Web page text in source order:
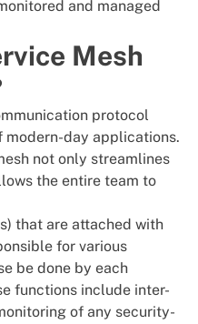
and managed
Mesh
protocol
day applications.
not only streamlines
the entire team to
that are attached with
for various
be done by each
functions include inter-
of any security-